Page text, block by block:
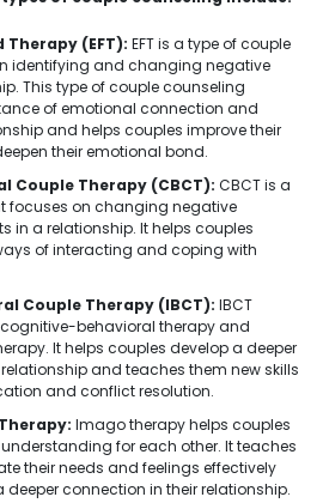
(EFT): EFT is a type of couple
identifying and changing negative
This type of couple counseling
of emotional connection and
and helps couples improve their
their emotional bond.
Couple Therapy (CBCT): CBCT is a
focuses on changing negative
in a relationship. It helps couples
of interacting and coping with
Couple Therapy (IBCT): IBCT
behavioral therapy and
It helps couples develop a deeper
and teaches them new skills
and conflict resolution.
Imago therapy helps couples
for each other. It teaches
their needs and feelings effectively
connection in their relationship.